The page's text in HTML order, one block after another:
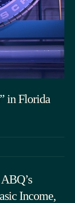
in Florida
Income,